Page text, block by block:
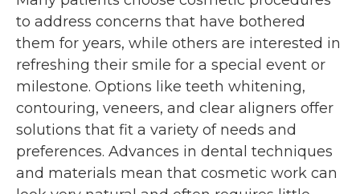
to address concerns that have bothered
them for years, while others are interested in
refreshing their smile for a special event or
milestone. Options like teeth whitening,
contouring, veneers, and clear aligners offer
solutions that fit a variety of needs and
preferences. Advances in dental techniques
and materials mean that cosmetic work can